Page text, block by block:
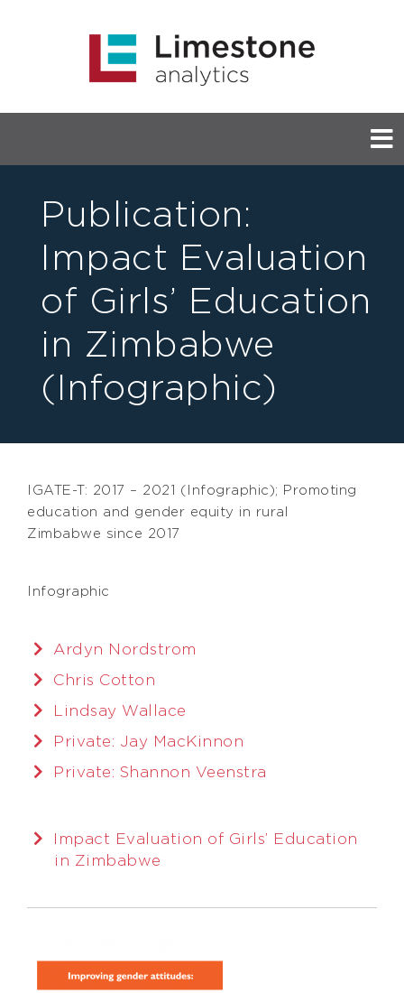
Publication:
Impact Evaluation
of Girls’ Education
in Zimbabwe
(Infographic)
IGATE-T: 2017 – 2021 (Infographic); Promoting
education and gender equity in rural
Zimbabwe since 2017
Infographic
Ardyn Nordstrom
Chris Cotton
Lindsay Wallace
Private: Jay MacKinnon
Private: Shannon Veenstra
Impact Evaluation of Girls’ Education
in Zimbabwe